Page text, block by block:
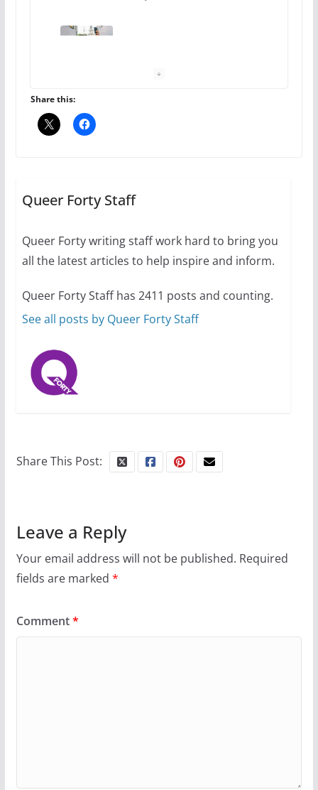
Camp Chateau reinvents
summer camp for women of all
October 1, 2024
13 min read
Share this:
Queer Forty Staff
Queer Forty writing staff work hard to bring you
all the latest articles to help inspire and inform.
Queer Forty Staff has 2411 posts and counting.
See all posts by Queer Forty Staff
Share This Post:
Leave a Reply
Your email address will not be published. Required
fields are marked *
Comment*